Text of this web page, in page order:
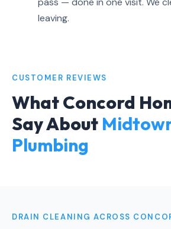
leaving.
CUSTOMER REVIEWS
What Concord
Say About
Plumbing
DRAIN CLEANING ACROSS